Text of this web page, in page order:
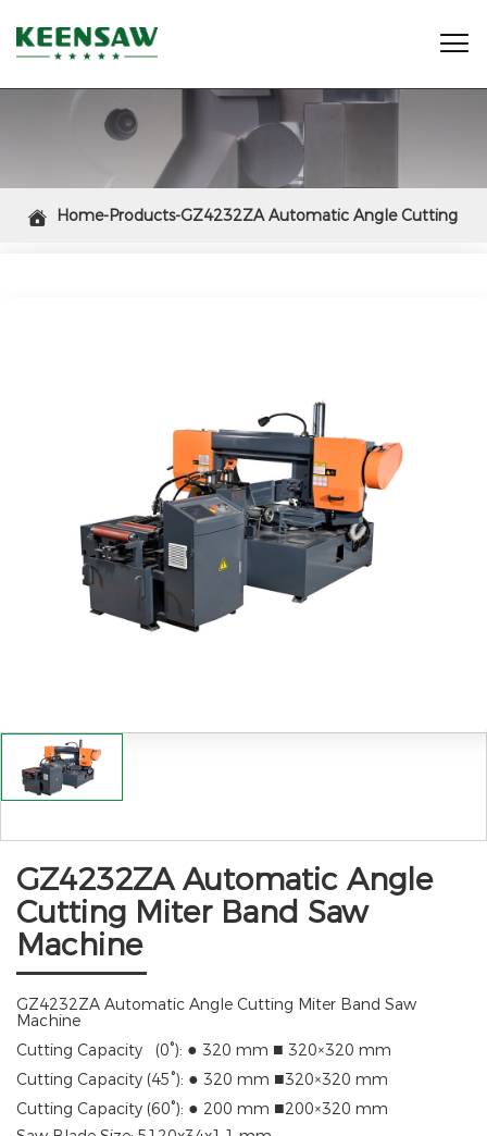

 Home-Products-GZ4232ZA Automatic Angle Cutting
GZ4232ZA Automatic Angle
Cutting Miter Band Saw
Machine
GZ4232ZA Automatic Angle Cutting Miter Band Saw
Machine
Cutting Capacity (0°): ● 320 mm ■ 320×320 mm
Cutting Capacity (45°): ● 320 mm ■320×320 mm
Cutting Capacity (60°): ● 200 mm ■200×320 mm